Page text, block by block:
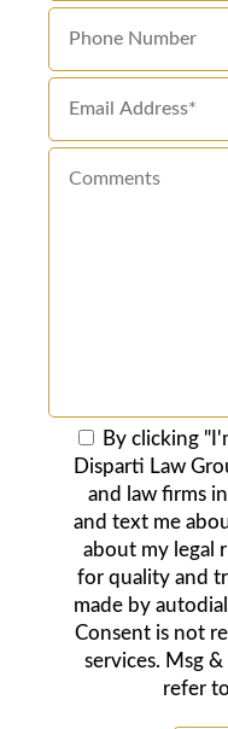
By clicking
Disparti Law
and law firms
and text me
about my legal
for quality and
made by
Consent is not
services. Msg &
refer